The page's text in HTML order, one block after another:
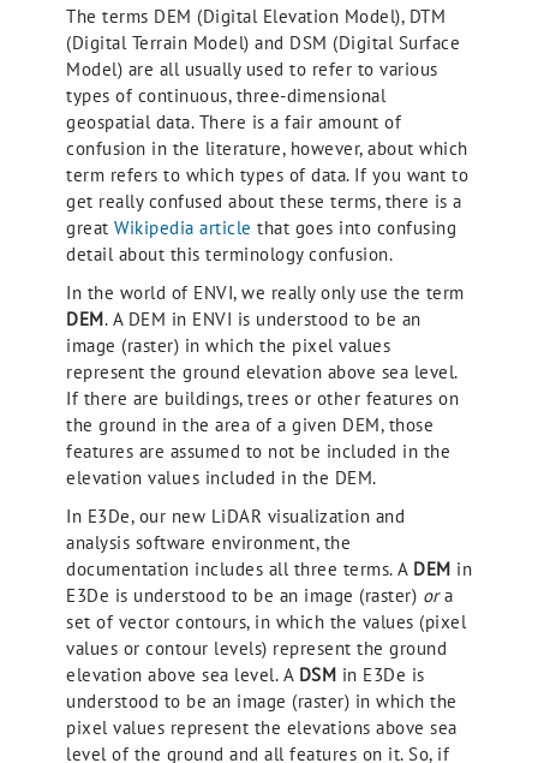
The terms DEM (Digital Elevation Model), DTM
(Digital Terrain Model) and DSM (Digital Surface
Model) are all usually used to refer to various
types of continuous, three-dimensional
geospatial data. There is a fair amount of
confusion in the literature, however, about which
term refers to which types of data. If you want to
get really confused about these terms, there is a
great Wikipedia article that goes into confusing
detail about this terminology confusion.
In the world of ENVI, we really only use the term
DEM. A DEM in ENVI is understood to be an
image (raster) in which the pixel values
represent the ground elevation above sea level.
If there are buildings, trees or other features on
the ground in the area of a given DEM, those
features are assumed to not be included in the
elevation values included in the DEM.
In E3De, our new LiDAR visualization and
analysis software environment, the
documentation includes all three terms. A DEM in
E3De is understood to be an image (raster) ora
set of vector contours, in which the values (pixel
values or contour levels) represent the ground
elevation above sea level. A DSM in E3De is
understood to be an image (raster) in which the
pixel values represent the elevations above sea
level of the ground and all features on it. So, if